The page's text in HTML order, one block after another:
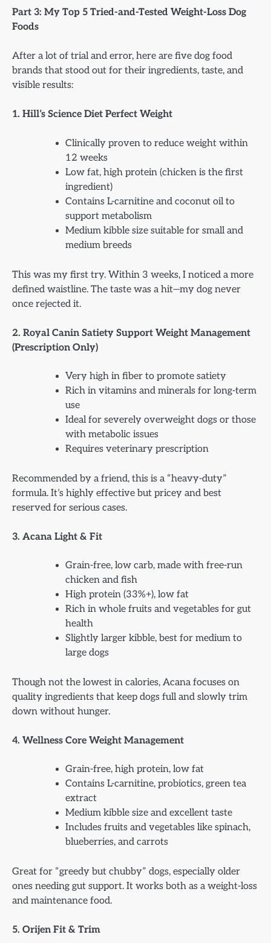
Part 3: My Top 5 Tried-and-Tested Weight-Loss Dog
Foods
After a lot of trial and error, here are five dog food
brands that stood out for their ingredients, taste, and
visible results:
1. Hill’s Science Diet Perfect Weight
Clinically proven to reduce weight within
12 weeks
Low fat, high protein (chicken is the first
ingredient)
Contains L-carnitine and coconut oil to
support metabolism
Medium kibble size suitable for small and
medium breeds
This was my first try. Within 3 weeks, I noticed a more
defined waistline. The taste was a hit—my dog never
once rejected it.
2. Royal Canin Satiety Support Weight Management
(Prescription Only)
Very high in fiber to promote satiety
Rich in vitamins and minerals for long-term
use
Ideal for severely overweight dogs or those
with metabolic issues
Requires veterinary prescription
Recommended by a friend, this is a “heavy-duty”
formula. It’s highly effective but pricey and best
reserved for serious cases.
3. Acana Light & Fit
Grain-free, low carb, made with free-run
chicken and fish
High protein (33%+), low fat
Rich in whole fruits and vegetables for gut
health
Slightly larger kibble, best for medium to
large dogs
Though not the lowest in calories, Acana focuses on
quality ingredients that keep dogs full and slowly trim
down without hunger.
4. Wellness Core Weight Management
Grain-free, high protein, low fat
Contains L-carnitine, probiotics, green tea
extract
Medium kibble size and excellent taste
Includes fruits and vegetables like spinach,
blueberries, and carrots
Great for “greedy but chubby” dogs, especially older
ones needing gut support. It works both as a weight-loss
and maintenance food.
5. Orijen Fit & Trim